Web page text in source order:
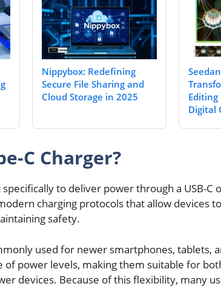
Nippybox: Redefining
Secure File Sharing and
Cloud Storage in 2025
Editing
Digital
C Charger?
specifically to deliver power through a USB-C
charging protocols that allow devices
safety.
used for newer smartphones, tablets,
of power levels, making them suitable for
devices. Because of this flexibility, many